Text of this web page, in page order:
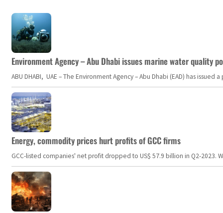
Environment Agency – Abu Dhabi issues marine water quality
ABU DHABI, UAE – The Environment Agency – Abu Dhabi (EAD) has
Energy, commodity prices hurt profits of GCC firms
GCC-listed companies' net profit dropped to US$ 57.9 billion in Q2-